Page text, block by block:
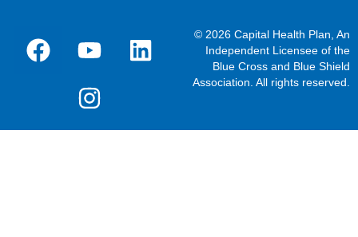
© 2026 Capital Health Plan, An
Independent Licensee of the
Blue Cross and Blue Shield
Association. All rights reserved.